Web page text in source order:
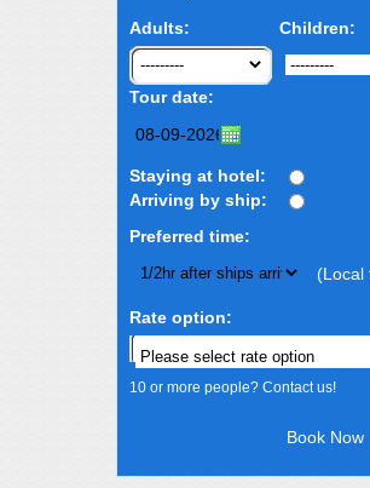
Adults: Children:
Tour date:
Staying at hotel:
Arriving by ship:
Preferred time:
(Local
Rate option:
10 or more people? Contact us!